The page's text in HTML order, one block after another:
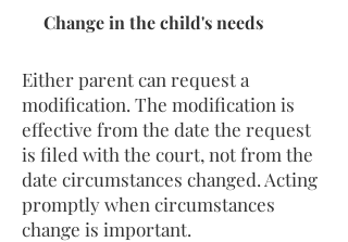
Change in the child's needs
Either parent can request a
modification. The modification is
effective from the date the request
is filed with the court, not from the
date circumstances changed. Acting
promptly when circumstances
change is important.